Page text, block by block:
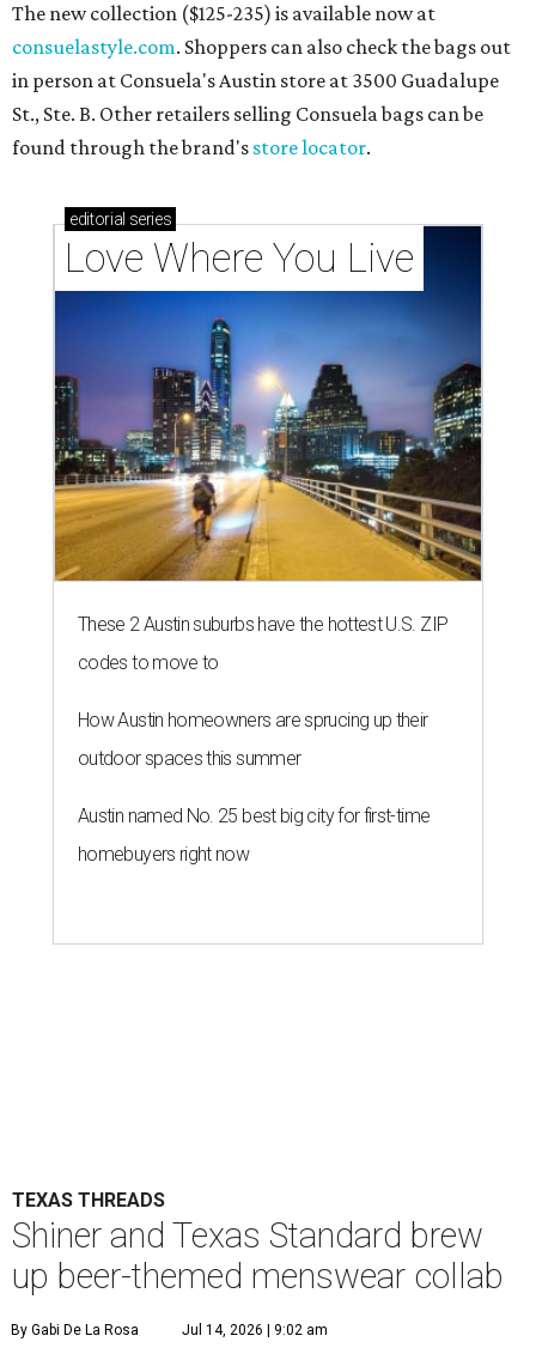
The new collection ($125-235) is available now at
consuelastyle.com. Shoppers can also check the bags out
in person at Consuela's Austin store at 3500 Guadalupe
St., Ste. B. Other retailers selling Consuela bags can be
found through the brand's store locator.
editorial series
Love Where You Live
These 2 Austin suburbs have the hottest U.S. ZIP
codes to move to
How Austin homeowners are sprucing up their
outdoor spaces this summer
Austin named No. 25 best big city for first-time
homebuyers right now
TEXAS THREADS
Shiner and Texas Standard brew
up beer-themed menswear collab
By Gabi De La Rosa Jul 14, 2026 | 9:02 am